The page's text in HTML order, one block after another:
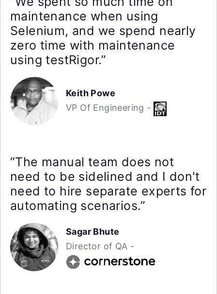
maintenance when using
Selenium, and we spend nearly
zero time with maintenance
using testRigor.”
Keith Powe
VP Of Engineering -
“The manual team does not
need to be sidelined and I don't
need to hire separate experts for
automating scenarios.”
Sagar Bhute
Director of QA -